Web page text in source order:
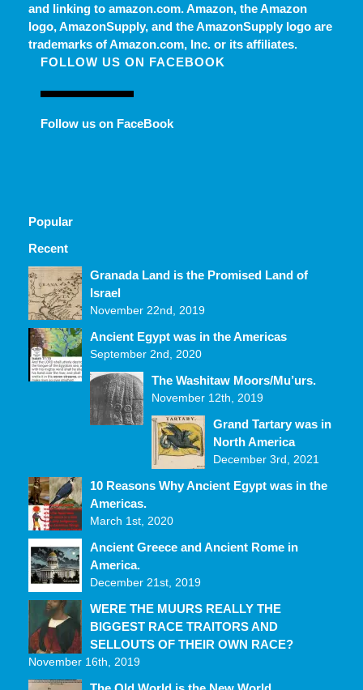
and linking to amazon.com. Amazon, the Amazon
logo, AmazonSupply, and the AmazonSupply logo are
trademarks of Amazon.com, Inc. or its affiliates.
FOLLOW US ON FACEBOOK
Follow us on FaceBook
Popular
Recent
Comments Granada Land is the Promised Land of
Israel
November 22nd, 2019
Ancient Egypt was in the Americas
September 2nd, 2020
The Washitaw Moors/Mu’urs.
November 12th, 2019
Grand Tartary was in
North America
December 3rd, 2021
10 Reasons Why Ancient Egypt was in the
Americas.
March 1st, 2020
Ancient Greece and Ancient Rome in
America.
December 21st, 2019
WERE THE MUURS REALLY THE
BIGGEST RACE TRAITORS AND
SELLOUTS OF THEIR OWN RACE?
November 16th, 2019